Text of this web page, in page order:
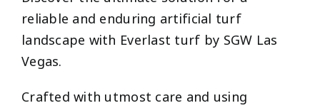
reliable and enduring artificial turf
landscape with Everlast turf by SGW Las
Vegas.
Crafted with utmost care and using